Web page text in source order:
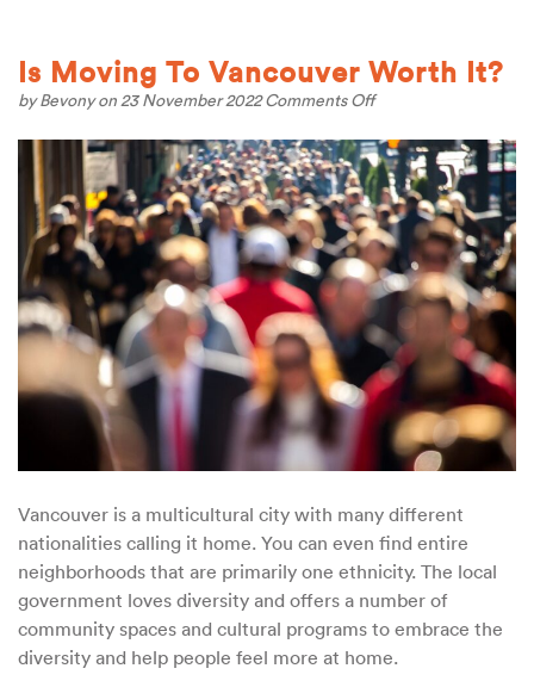
Is Moving To Vancouver Worth It?
byBevonyon 23 November 2022Comments Offon
Moving
To
Vancouver
Worth
It?
Vancouver is a multicultural city with many different
nationalities calling it home. You can even find entire
neighborhoods that are primarily one ethnicity. The local
government loves diversity and offers a number of
community spaces and cultural programs to embrace the
diversity and help people feel more at home.